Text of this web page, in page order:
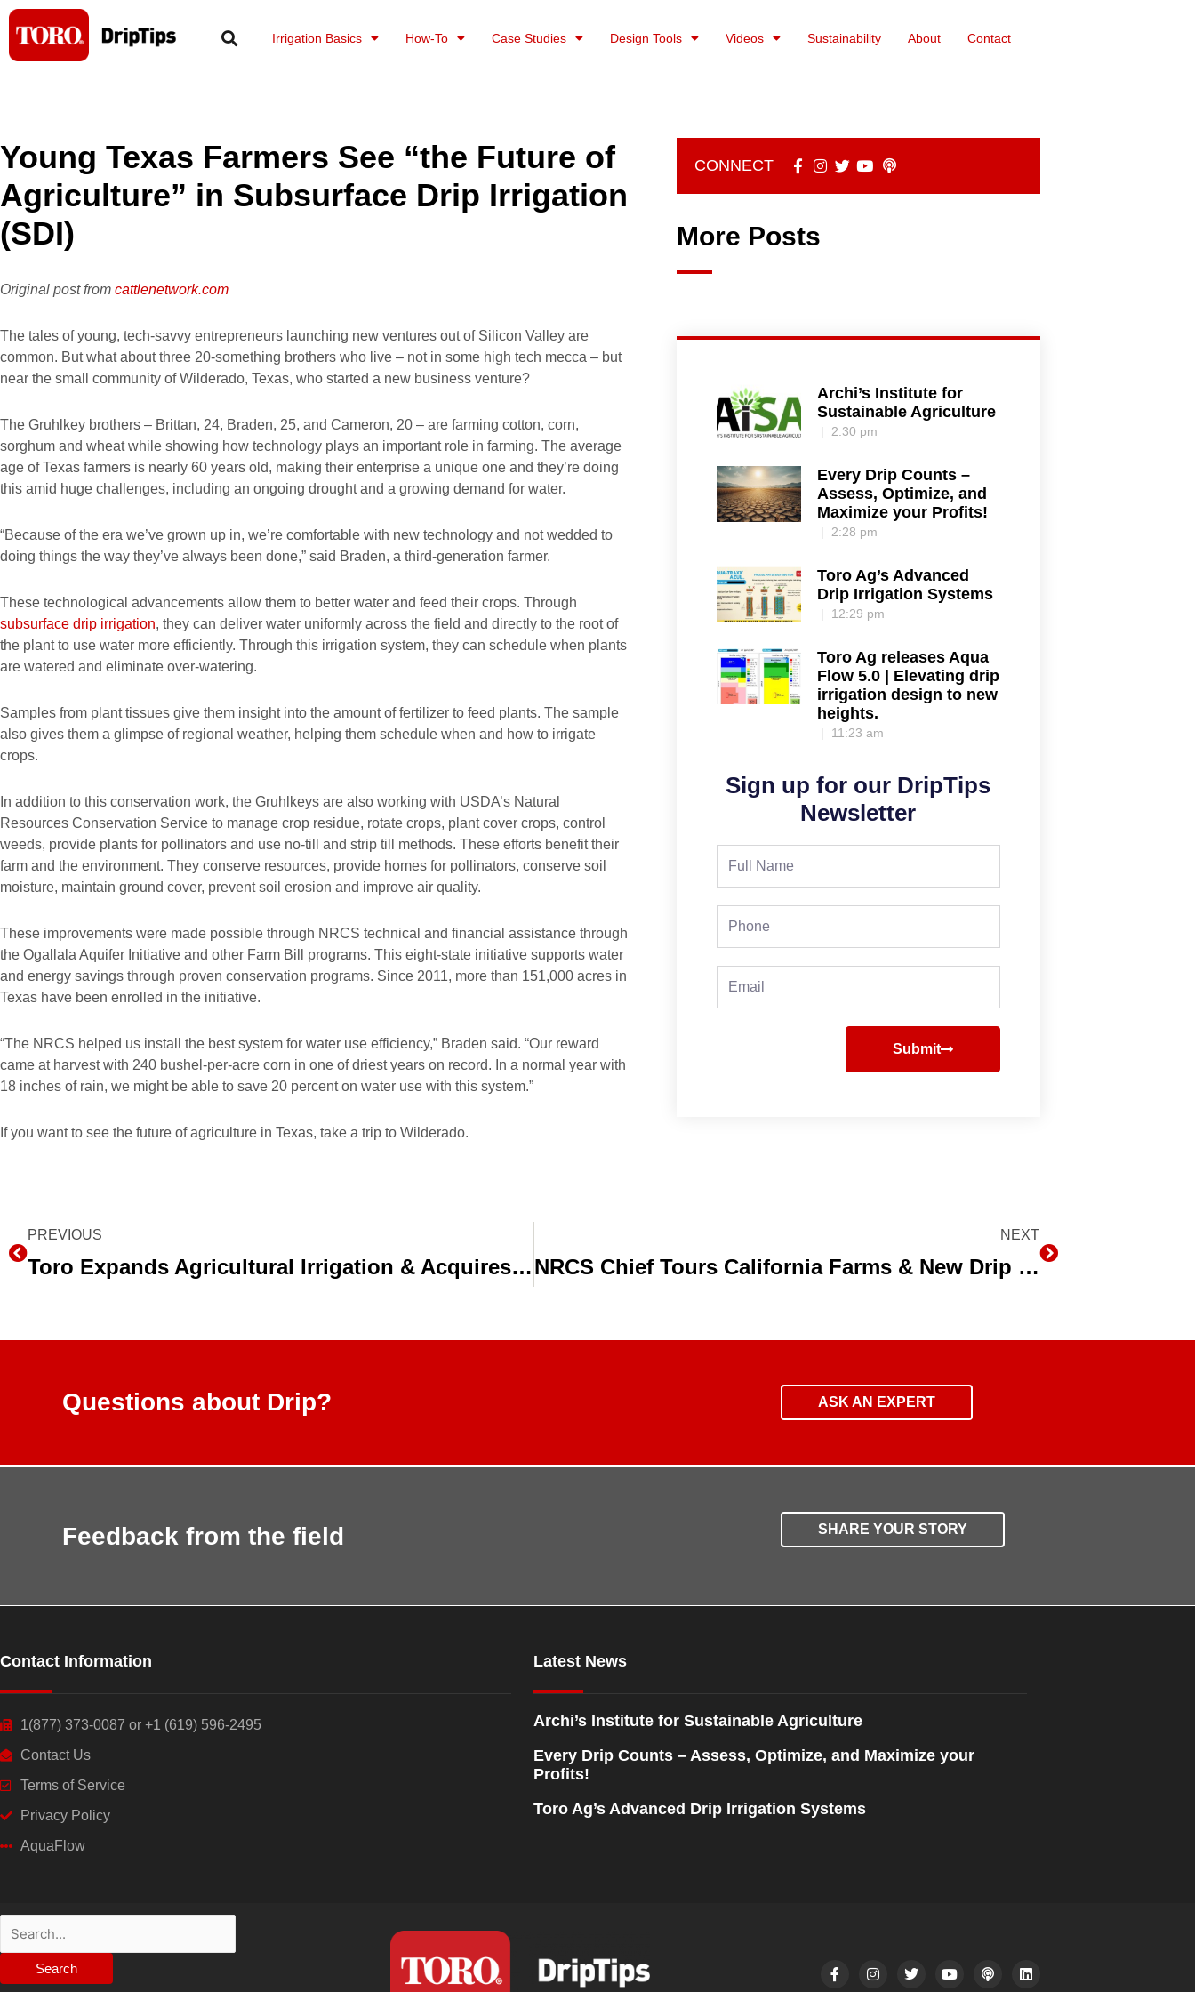
Skip
content
Irrigation Basics How-To Case Studies Design Tools Videos Sustainability About Contact
Young Texas Farmers See “the Future of
Agriculture” in Subsurface Drip Irrigation
(SDI)
Original post from cattlenetwork.com
The tales of young, tech-savvy entrepreneurs launching new ventures out of Silicon Valley are
common. But what about three 20-something brothers who live – not in some high tech mecca – but
near the small community of Wilderado, Texas, who started a new business venture?
The Gruhlkey brothers – Brittan, 24, Braden, 25, and Cameron, 20 – are farming cotton, corn,
sorghum and wheat while showing how technology plays an important role in farming. The average
age of Texas farmers is nearly 60 years old, making their enterprise a unique one and they’re doing
this amid huge challenges, including an ongoing drought and a growing demand for water.
“Because of the era we’ve grown up in, we’re comfortable with new technology and not wedded to
doing things the way they’ve always been done,” said Braden, a third-generation farmer.
These technological advancements allow them to better water and feed their crops. Through
subsurface drip irrigation, they can deliver water uniformly across the field and directly to the root of
the plant to use water more efficiently. Through this irrigation system, they can schedule when plants
are watered and eliminate over-watering.
Samples from plant tissues give them insight into the amount of fertilizer to feed plants. The sample
also gives them a glimpse of regional weather, helping them schedule when and how to irrigate
crops.
In addition to this conservation work, the Gruhlkeys are also working with USDA’s Natural
Resources Conservation Service to manage crop residue, rotate crops, plant cover crops, control
weeds, provide plants for pollinators and use no-till and strip till methods. These efforts benefit their
farm and the environment. They conserve resources, provide homes for pollinators, conserve soil
moisture, maintain ground cover, prevent soil erosion and improve air quality.
These improvements were made possible through NRCS technical and financial assistance through
the Ogallala Aquifer Initiative and other Farm Bill programs. This eight-state initiative supports water
and energy savings through proven conservation programs. Since 2011, more than 151,000 acres in
Texas have been enrolled in the initiative.
“The NRCS helped us install the best system for water use efficiency,” Braden said. “Our reward
came at harvest with 240 bushel-per-acre corn in one of driest years on record. In a normal year with
18 inches of rain, we might be able to save 20 percent on water use with this system.”
If you want to see the future of agriculture in Texas, take a trip to Wilderado.
CONNECT
More Posts
Archi’s Institute for
Sustainable Agriculture
2:30 pm
Every Drip Counts –
Assess, Optimize, and
Maximize your Profits!
2:28 pm
Toro Ag’s Advanced
Drip Irrigation Systems
12:29 pm
Toro Ag releases Aqua
Flow 5.0 | Elevating drip
irrigation design to new
heights.
11:23 am
Sign up for our DripTips
Newsletter
Full
Phone
Email
Submit
Prev
PREVIOUS
Toro Expands Agricultural Irrigation & Acquires Water Savings Equipment Co.
NEXT
NRCS Chief Tours California Farms & New Drip Irrigation System
Questions about Drip? ASK AN EXPERT
Feedback from the field SHARE YOUR STORY
Contact Information
1(877) 373-0087 or +1 (619) 596-2495
Contact Us
Terms of Service
Privacy Policy
AquaFlow
Latest News
Archi’s Institute for Sustainable Agriculture
Every Drip Counts – Assess, Optimize, and Maximize your
Profits!
Toro Ag’s Advanced Drip Irrigation Systems
Search
for:
F
a
I
n
T
w
Y
o
P
o
L
i